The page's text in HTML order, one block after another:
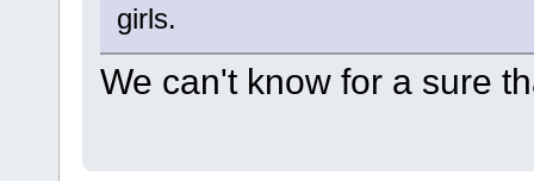
girls.
We can't know for a sure